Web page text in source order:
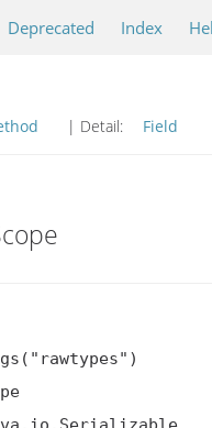
Deprecated Index
| Detail: Field